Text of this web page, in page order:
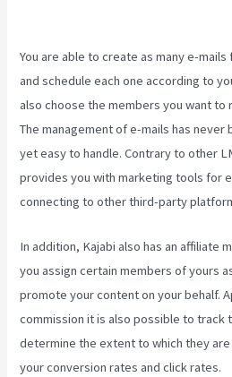
You are able to create as many e-
and schedule each one according to
also choose the members you want to
The management of e-mails has
yet easy to handle. Contrary to other
provides you with marketing tools for
connecting to other third-party
In addition, Kajabi also has an affiliate
you assign certain members of yours
promote your content on your behalf.
commission it is also possible to track
determine the extent to which they
your conversion rates and click rates.